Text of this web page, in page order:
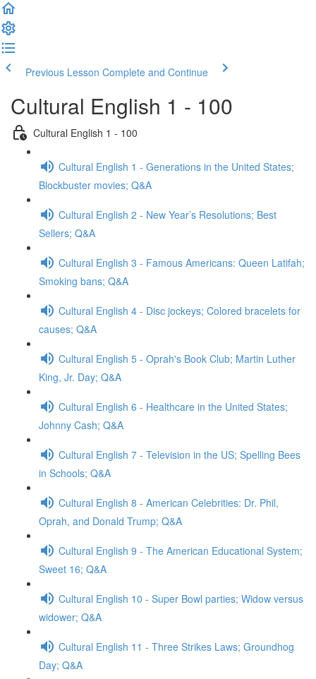
Previous Lesson Complete and Continue
Cultural English 1 - 100
Cultural English 1 - 100
Cultural English 1 - Generations in the United States;
Blockbuster movies; Q&A
Cultural English 2 - New Year’s Resolutions; Best
Sellers; Q&A
Cultural English 3 - Famous Americans: Queen Latifah;
Smoking bans; Q&A
Cultural English 4 - Disc jockeys; Colored bracelets for
causes; Q&A
Cultural English 5 - Oprah's Book Club; Martin Luther
King, Jr. Day; Q&A
Cultural English 6 - Healthcare in the United States;
Johnny Cash; Q&A
Cultural English 7 - Television in the US; Spelling Bees
in Schools; Q&A
Cultural English 8 - American Celebrities: Dr. Phil,
Oprah, and Donald Trump; Q&A
Cultural English 9 - The American Educational System;
Sweet 16; Q&A
Cultural English 10 - Super Bowl parties; Widow versus
widower; Q&A
Cultural English 11 - Three Strikes Laws; Groundhog
Day; Q&A